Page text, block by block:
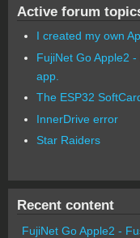
Active forum
I created my own
FujiNet Go Apple2
app.
The ESP32
InnerDrive error
Star Raiders
Recent content
FujiNet Go Apple2 -